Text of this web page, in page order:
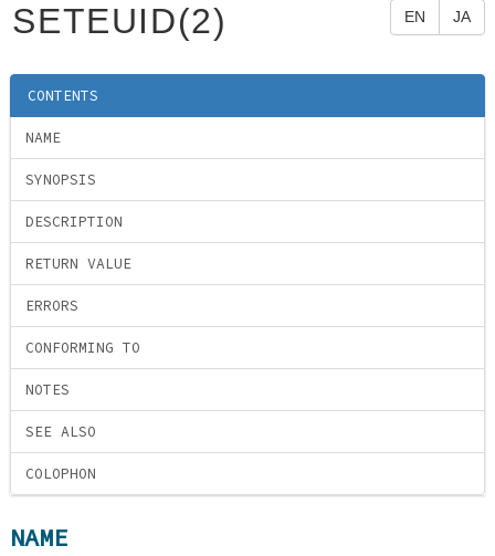
EN JA
SETEUID(2)
CONTENTS
NAME
SYNOPSIS
DESCRIPTION
RETURN VALUE
ERRORS
CONFORMING TO
NOTES
SEE ALSO
COLOPHON
NAME